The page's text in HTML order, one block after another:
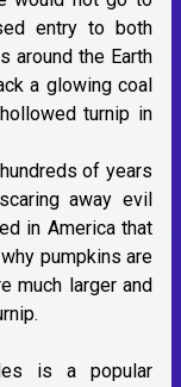
entry to both
around the Earth
a glowing coal
turnip in
of years
away evil
in America that
pumpkins are
much larger and
is a popular